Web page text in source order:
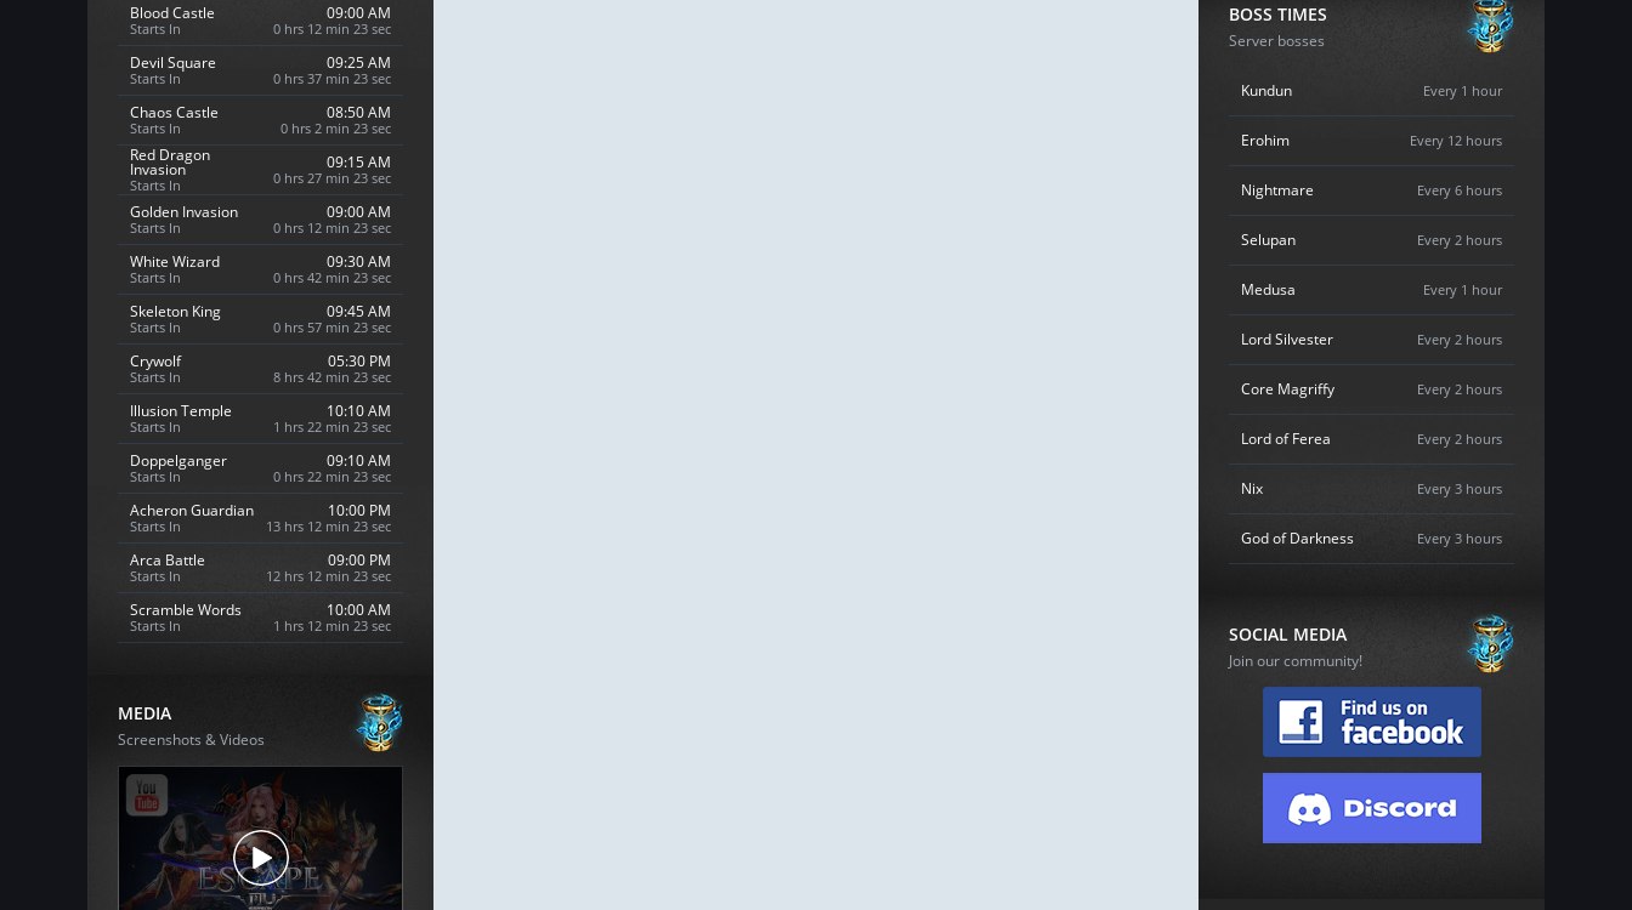
Blood Castle
Starts In
09:00 AM
0 hrs 12 min 21 sec
Devil Square
Starts In
09:25 AM
0 hrs 37 min 21 sec
Chaos Castle
Starts In
08:50 AM
0 hrs 2 min 21 sec
Red Dragon
Invasion
Starts In
09:15 AM
0 hrs 27 min 21 sec
Golden Invasion
Starts In
09:00 AM
0 hrs 12 min 21 sec
White Wizard
Starts In
09:30 AM
0 hrs 42 min 21 sec
Skeleton King
Starts In
09:45 AM
0 hrs 57 min 21 sec
Crywolf
Starts In
05:30 PM
8 hrs 42 min 21 sec
Illusion Temple
Starts In
10:10 AM
1 hrs 22 min 21 sec
Doppelganger
Starts In
09:10 AM
0 hrs 22 min 21 sec
Acheron Guardian
Starts In
10:00 PM
13 hrs 12 min 21 sec
Arca Battle
Starts In
09:00 PM
12 hrs 12 min 21 sec
Scramble Words
Starts In
10:00 AM
1 hrs 12 min 21 sec
MEDIA
Screenshots & Videos
BOSS TIMES
Server bosses
Kundun Every 1 hour
Erohim Every 12 hours
Nightmare Every 6 hours
Selupan Every 2 hours
Medusa Every 1 hour
Lord Silvester Every 2 hours
Core Magriffy Every 2 hours
Lord of Ferea Every 2 hours
Nix Every 3 hours
God of Darkness Every 3 hours
SOCIAL MEDIA
Join our community!